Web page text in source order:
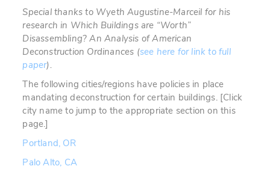
Special thanks to WyethAugustine-Marceil for his
research in Which Buildings are “Worth”
Disassembling? An Analysis of American
Deconstruction Ordinances (see here for link to full
paper).
The following cities/regions have policies in place
mandating deconstruction for certain buildings. [Click
city name to jump to the appropriate section on this
page.]
Portland, OR
Palo Alto, CA